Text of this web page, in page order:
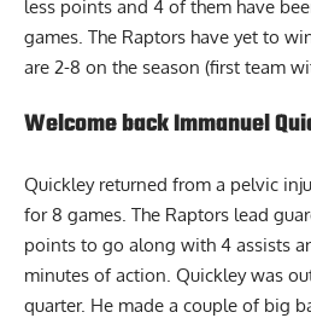
less points and 4 of them have
games. The Raptors have yet to
are 2-8 on the season (first team
Welcome back Immanuel
Quickley returned from a pelvic
for 8 games. The Raptors lead
points to go along with 4 assists
minutes of action. Quickley was
quarter. He made a couple of big